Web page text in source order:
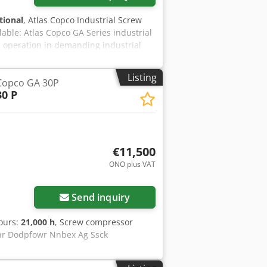
, Atlas Copco Industrial Screw
Atlas Copco GA Series industrial
operation in demanding industrial
with hinged access panels for
Copco’s industrial standards,
Technical specifications: -
- Motor power: 75 kW -
pressure: 8 bar - Air delivery: 7,500
- Integrated air/oil separator - Air
Complete turn-key compressed air
Listing
GA 30P
P
€11,500
ONO plus VAT
Send inquiry
21,000 h, Screw compressor
Dodpfowr Nnbex Ag Ssck